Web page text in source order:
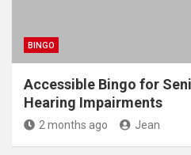
BINGO
Accessible Bingo for
Hearing Impairments
2 months ago Jean